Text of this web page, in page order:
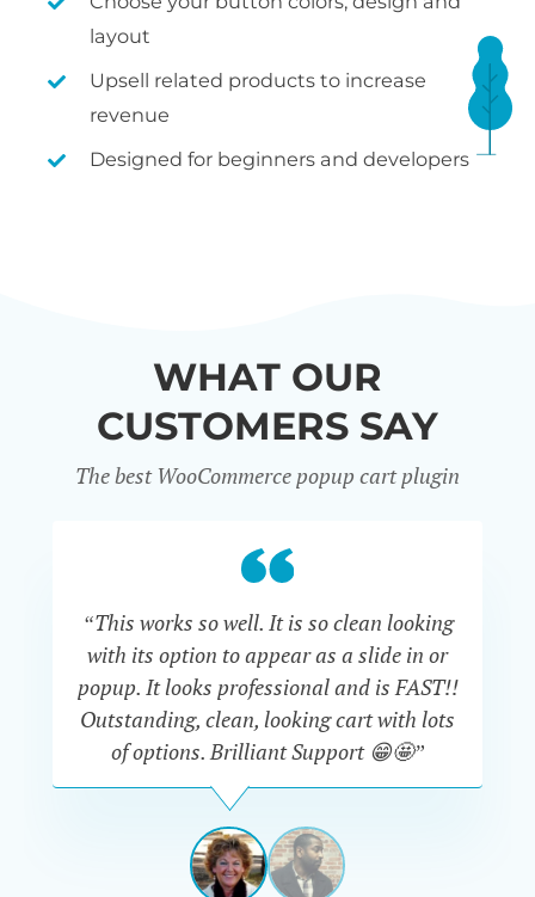
layout
Upsell related products to increase
revenue
Designed for beginners and developers
WHAT OUR
CUSTOMERS SAY
The best WooCommerce popup cart plugin
“This works so well. It is so clean looking
with its option to appear as a slide in or
popup. It looks professional and is FAST!!
Outstanding, clean, looking cart with lots
of options. Brilliant Support 😁🤩”
DAPHNE
STEVENSON
View
View